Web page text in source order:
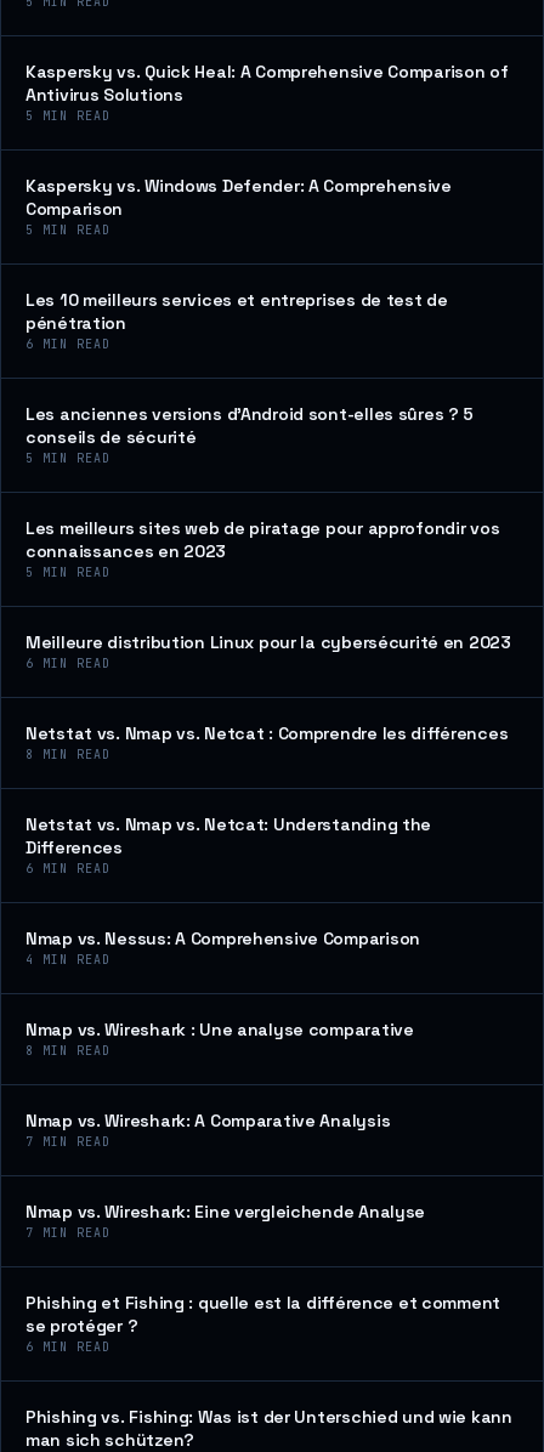
Kaspersky vs. Quick Heal: A Comprehensive Comparison of
Antivirus Solutions
5 MIN READ
Kaspersky vs. Windows Defender: A Comprehensive
Comparison
5 MIN READ
Les 10 meilleurs services et entreprises de test de
pénétration
6 MIN READ
Les anciennes versions d’Android sont-elles sûres ? 5
conseils de sécurité
5 MIN READ
Les meilleurs sites web de piratage pour approfondir vos
connaissances en 2023
5 MIN READ
Meilleure distribution Linux pour la cybersécurité en 2023
6 MIN READ
Netstat vs. Nmap vs. Netcat : Comprendre les différences
8 MIN READ
Netstat vs. Nmap vs. Netcat: Understanding the
Differences
6 MIN READ
Nmap vs. Nessus: A Comprehensive Comparison
4 MIN READ
Nmap vs. Wireshark : Une analyse comparative
8 MIN READ
Nmap vs. Wireshark: A Comparative Analysis
7 MIN READ
Nmap vs. Wireshark: Eine vergleichende Analyse
7 MIN READ
Phishing et Fishing : quelle est la différence et comment
se protéger ?
6 MIN READ
Phishing vs. Fishing: Was ist der Unterschied und wie kann
man sich schützen?